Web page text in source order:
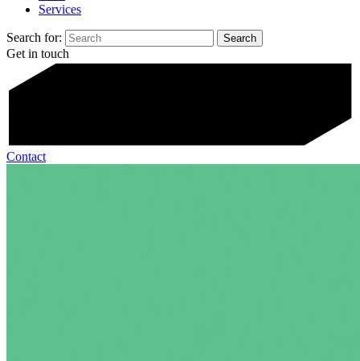
Services
Search for:
Get in touch
Contact